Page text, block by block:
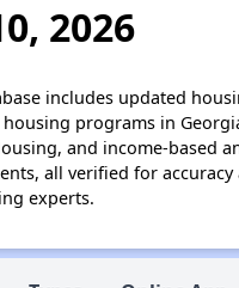
2026
includes updated
programs in
and income-based
all verified for accuracy
experts.